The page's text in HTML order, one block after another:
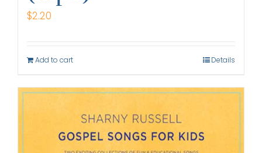
$2.20
Add to cart Details